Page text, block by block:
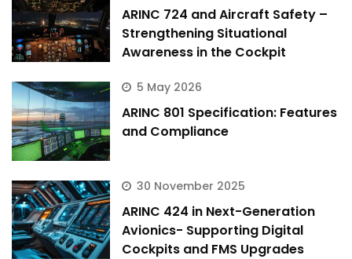
ARINC 724 and Aircraft Safety –
Strengthening Situational
Awareness in the Cockpit
5 May 2026
ARINC 801 Specification: Features
and Compliance
30 November 2025
ARINC 424 in Next-Generation
Avionics- Supporting Digital
Cockpits and FMS Upgrades